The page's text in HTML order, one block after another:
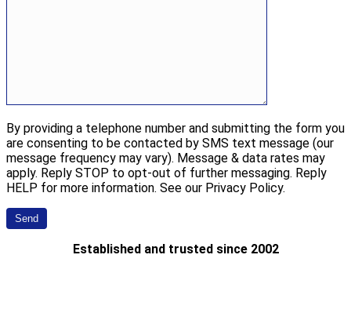
By providing a telephone number and submitting the form you
are consenting to be contacted by SMS text message (our
message frequency may vary). Message & data rates may
apply. Reply STOP to opt-out of further messaging. Reply
HELP for more information. See our Privacy Policy.
Established and trusted since 2002